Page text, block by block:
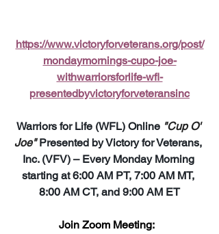
https://www.victoryforveterans.org/post/
mondaymornings-cupo-joe-
withwarriorsforlife-wfl-
presentedbyvictoryforveteransinc
Warriors for Life (WFL) Online "Cup O'
Joe" Presented by Victory for Veterans,
Inc. (VFV) – Every Monday Morning
starting at 6:00 AM PT, 7:00 AM MT,
8:00 AM CT, and 9:00 AM ET
Join Zoom Meeting: